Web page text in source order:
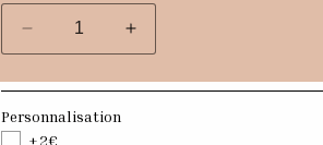
Decrease
quantity
for
Mustard
yellow
Increase
quantity
for
Personnalisation
+2€